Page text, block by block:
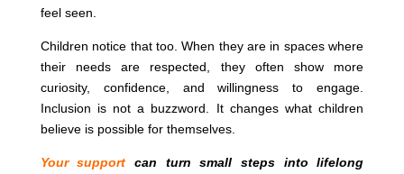
feel seen.
Children notice that too. When they are in spaces where
their needs are respected, they often show more
curiosity, confidence, and willingness to engage.
Inclusion is not a buzzword. It changes what children
believe is possible for themselves.
Your support can turn small steps into lifelong